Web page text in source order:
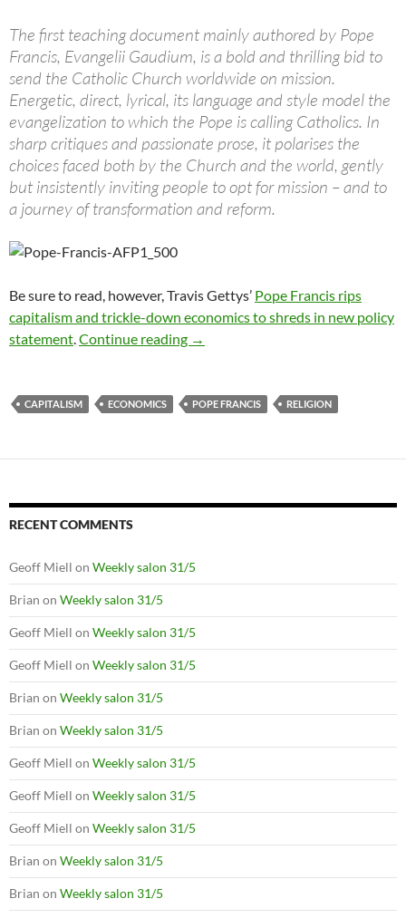
The first teaching document mainly authored by Pope
Francis, Evangelii Gaudium, is a bold and thrilling bid to
send the Catholic Church worldwide on mission.
Energetic, direct, lyrical, its language and style model the
evangelization to which the Pope is calling Catholics. In
sharp critiques and passionate prose, it polarises the
choices faced both by the Church and the world, gently
but insistently inviting people to opt for mission – and to
a journey of transformation and reform.
Be sure to read, however, Travis Gettys’ Pope Francis rips
capitalism and trickle-down economics to shreds in new policy
statement.Continue reading Is the Pope a communist?
→
CAPITALISM ECONOMICS POPE FRANCIS RELIGION
RECENT COMMENTS
Geoff Miell on Weekly salon 31/5
Brian on Weekly salon 31/5
Geoff Miell on Weekly salon 31/5
Geoff Miell on Weekly salon 31/5
Brian on Weekly salon 31/5
Brian on Weekly salon 31/5
Geoff Miell on Weekly salon 31/5
Geoff Miell on Weekly salon 31/5
Geoff Miell on Weekly salon 31/5
Brian on Weekly salon 31/5
Brian on Weekly salon 31/5